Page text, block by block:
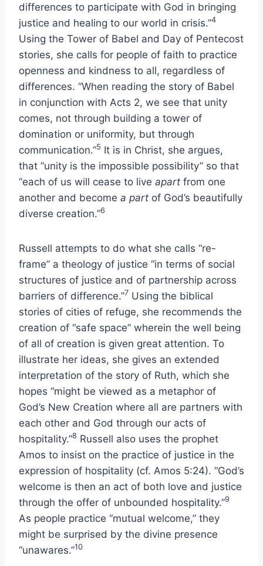
differences to participate with God in bringing
justice and healing to our world in crisis.”4
Using the Tower of Babel and Day of Pentecost
stories, she calls for people of faith to practice
openness and kindness to all, regardless of
differences. “When reading the story of Babel
in conjunction with Acts 2, we see that unity
comes, not through building a tower of
domination or uniformity, but through
communication.”5 It is in Christ, she argues,
that “unity is the impossible possibility” so that
“each of us will cease to live apart from one
another and become a part of God’s beautifully
diverse creation.”6
Russell attempts to do what she calls “re-
frame” a theology of justice “in terms of social
structures of justice and of partnership across
barriers of difference.”7 Using the biblical
stories of cities of refuge, she recommends the
creation of “safe space” wherein the well being
of all of creation is given great attention. To
illustrate her ideas, she gives an extended
interpretation of the story of Ruth, which she
hopes “might be viewed as a metaphor of
God’s New Creation where all are partners with
each other and God through our acts of
hospitality.”8 Russell also uses the prophet
Amos to insist on the practice of justice in the
expression of hospitality (cf. Amos 5:24). “God’s
welcome is then an act of both love and justice
through the offer of unbounded hospitality.”9
As people practice “mutual welcome,” they
might be surprised by the divine presence
“unawares.”10